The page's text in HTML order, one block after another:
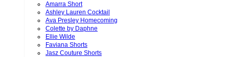
Amarra Short
Ashley Lauren Cocktail
Ava Presley Homecoming
Colette by Daphne
Ellie Wilde
Faviana Shorts
Jasz Couture Shorts